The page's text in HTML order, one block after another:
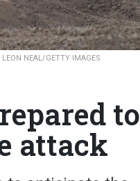
LEON NEAL/GETTY IMAGES
to
attack